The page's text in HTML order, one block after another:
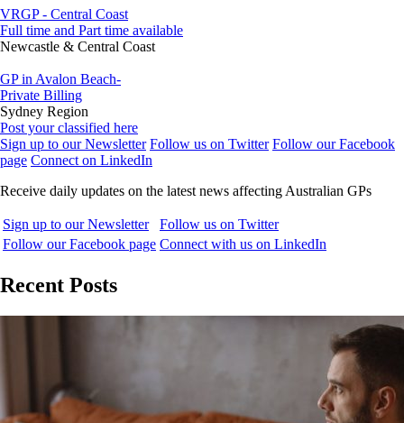
VRGP - Central Coast
Full time and Part time available
Newcastle & Central Coast
GP in Avalon Beach-
Private Billing
Sydney Region
Post your classified here
Sign up to our Newsletter Follow us on Twitter Follow our Facebook
page Connect on LinkedIn
Receive daily updates on the latest news affecting Australian GPs
Sign up to our Newsletter
Follow us on Twitter
Follow our Facebook page Connect with us on LinkedIn
Recent Posts